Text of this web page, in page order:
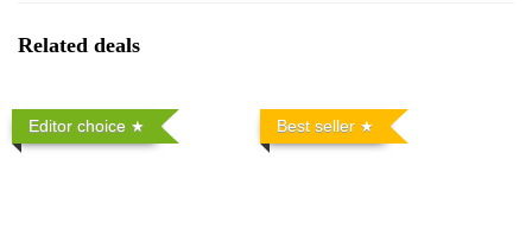
Related deals
Editor choice Best seller